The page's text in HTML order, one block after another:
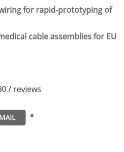
for rapid-prototyping of
cable assemblies for EU
/ reviews